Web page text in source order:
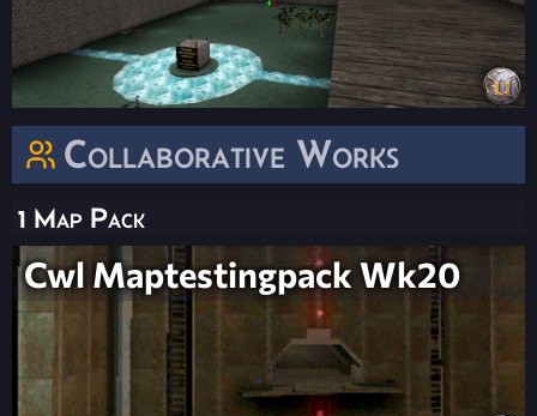
Collaborative Works
1 Map Pack
Cwl Maptestingpack Wk20